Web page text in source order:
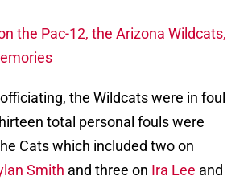
the Pac-12, the Arizona Wildcats,
the Wildcats were in foul
total personal fouls were
Cats which included two on
Smith and three on Ira Lee and